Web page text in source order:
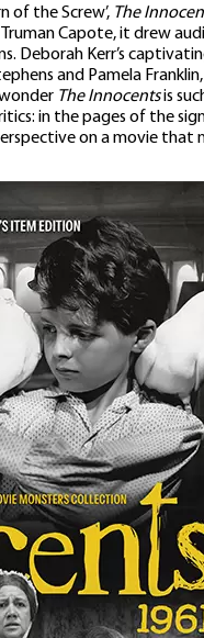
of the Screw’, The
Capote, it drew
Deborah Kerr’s
and Pamela
The Innocentsis
in the pages of the
on a movie that